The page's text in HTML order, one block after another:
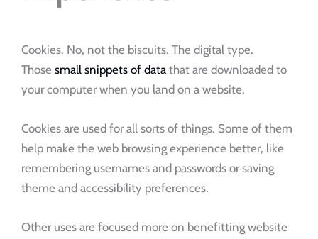
Cookies. No, not the biscuits. The digital type.
Those small snippets of data that are downloaded to
your computer when you land on a website.
Cookies are used for all sorts of things. Some of them
help make the web browsing experience better, like
remembering usernames and passwords or saving
theme and accessibility preferences.
Other uses are focused more on benefitting website